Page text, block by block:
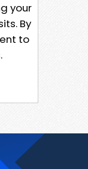
your
By
to